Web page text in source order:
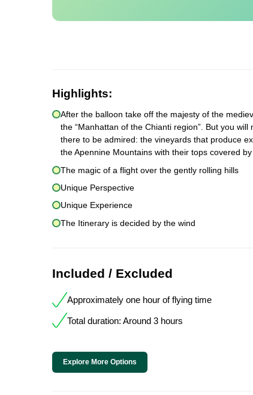
Highlights:
After the balloon take off the majesty of the
the “Manhattan of the Chianti region”. But you
there to be admired: the vineyards that produce
the Apennine Mountains with their tops covered
The magic of a flight over the gently rolling hills
Unique Perspective
Unique Experience
The Itinerary is decided by the wind
Included / Excluded
Approximately one hour of flying time
Total duration: Around 3 hours
Explore More Options